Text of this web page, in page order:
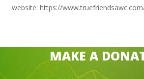
website: https://
MAKE A